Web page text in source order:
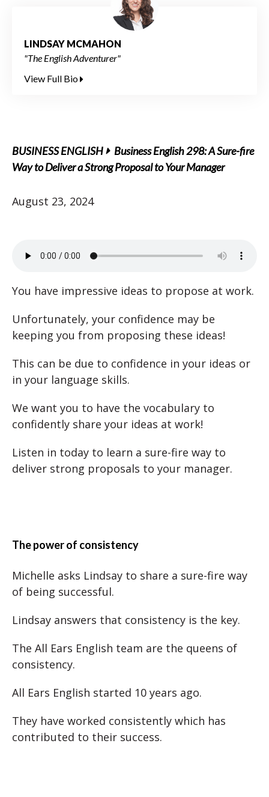
LINDSAY MCMAHON
"The English Adventurer"
View Full Bio
BUSINESS ENGLISH
Business English 298: A Sure-fire
Way to Deliver a Strong Proposal to Your Manager
August 23, 2024
You have impressive ideas to propose at work.
Unfortunately, your confidence may be
keeping you from proposing these ideas!
This can be due to confidence in your ideas or
in your language skills.
We want you to have the vocabulary to
confidently share your ideas at work!
Listen in today to learn a sure-fire way to
deliver strong proposals to your manager.
The power of consistency
Michelle asks Lindsay to share a sure-fire way
of being successful.
Lindsay answers that consistency is the key.
The All Ears English team are the queens of
consistency.
All Ears English started 10 years ago.
They have worked consistently which has
contributed to their success.